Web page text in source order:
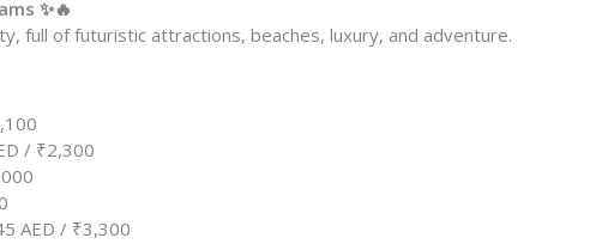
✨🔥
full of futuristic attractions, beaches, luxury, and adventure.
/ ₹2,300
AED / ₹3,300